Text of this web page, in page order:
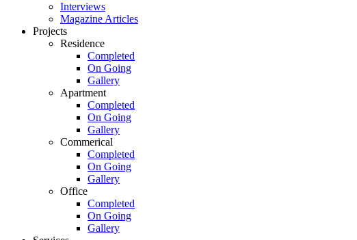
Interviews
Magazine Articles
Projects
Residence
Completed
On Going
Gallery
Apartment
Completed
On Going
Gallery
Commerical
Completed
On Going
Gallery
Office
Completed
On Going
Gallery